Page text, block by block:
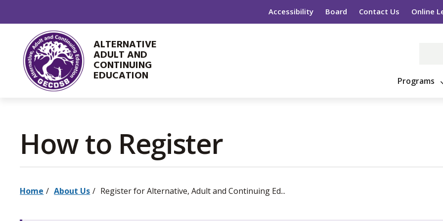
Accessibility Board Contact Us Online
ALTERNATIVE
ADULT AND
CONTINUING
EDUCATION Programs
How to Register
Home About Us Register for Alternative, Adult and Continuing Ed...